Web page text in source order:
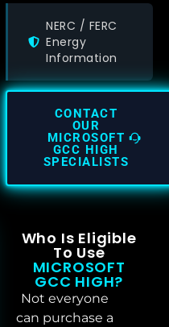
NERC / FERC
Energy
Information
CONTACT
OUR
MICROSOFT
GCC HIGH
SPECIALISTS
Who Is Eligible
To Use
MICROSOFT
GCC HIGH?
Not everyone
can purchase a